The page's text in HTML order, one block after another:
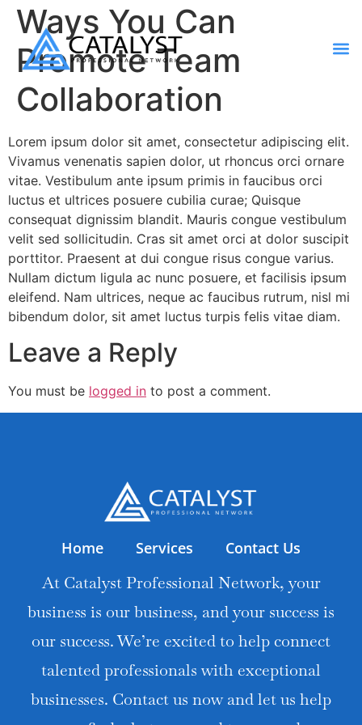
Ways You Can
Promote Team
Collaboration
Lorem ipsum dolor sit amet, consectetur adipiscing elit.
Vivamus venenatis sapien dolor, ut rhoncus orci ornare
vitae. Vestibulum ante ipsum primis in faucibus orci
luctus et ultrices posuere cubilia curae; Quisque
consequat dignissim blandit. Mauris congue vestibulum
velit sed sollicitudin. Cras sit amet orci at dolor suscipit
porttitor. Praesent at dui congue risus congue varius.
Nullam dictum ligula ac nunc posuere, et facilisis ipsum
eleifend. Nam ultrices, neque ac faucibus rutrum, nisl mi
bibendum dolor, sit amet luctus turpis felis vitae diam.
Leave a Reply
You must be logged in to post a comment.
Home Services Contact Us
At Catalyst Professional Network, your
business is our business, and your success is
our success. We’re excited to help connect
talented professionals with exceptional
businesses. Contact us now and let us help